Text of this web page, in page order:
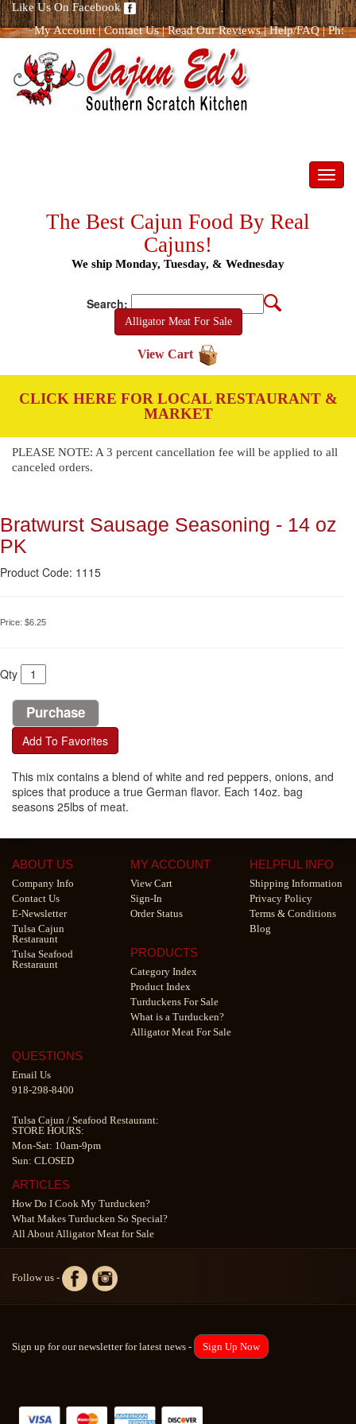
Like Us On Facebook
My Account|Contact Us|Read Our Reviews|Help/FAQ|Ph:
The Best Cajun Food By Real
Cajuns!
We ship Monday, Tuesday, & Wednesday
Search:
Alligator Meat For Sale
View Cart
CLICK HERE FOR LOCAL RESTAURANT &
MARKET
PLEASE NOTE: A 3 percent cancellation fee will be applied to all
canceled orders.
Bratwurst Sausage Seasoning - 14 oz
PK
Product Code: 1115
Price: $6.25
Qty
Add To Favorites
This mix contains a blend of white and red peppers, onions, and
spices that produce a true German flavor. Each 14oz. bag
seasons 25lbs of meat.
ABOUT US
Company Info
Contact Us
E-Newsletter
Tulsa Cajun
Restaraunt
Tulsa Seafood
Restaraunt
MY ACCOUNT
View Cart
Sign-In
Order Status
HELPFUL INFO
Shipping Information
Privacy Policy
Terms & Conditions
Blog
PRODUCTS
Category Index
Product Index
Turduckens For Sale
What is a Turducken?
Alligator Meat For Sale
QUESTIONS
Email Us
918-298-8400
Tulsa Cajun / Seafood Restaurant:
STORE HOURS:
Mon-Sat: 10am-9pm
Sun: CLOSED
ARTICLES
How Do I Cook My Turducken?
What Makes Turducken So Special?
All About Alligator Meat for Sale
Follow us -
Sign up for our newsletter for latest news - Sign Up Now